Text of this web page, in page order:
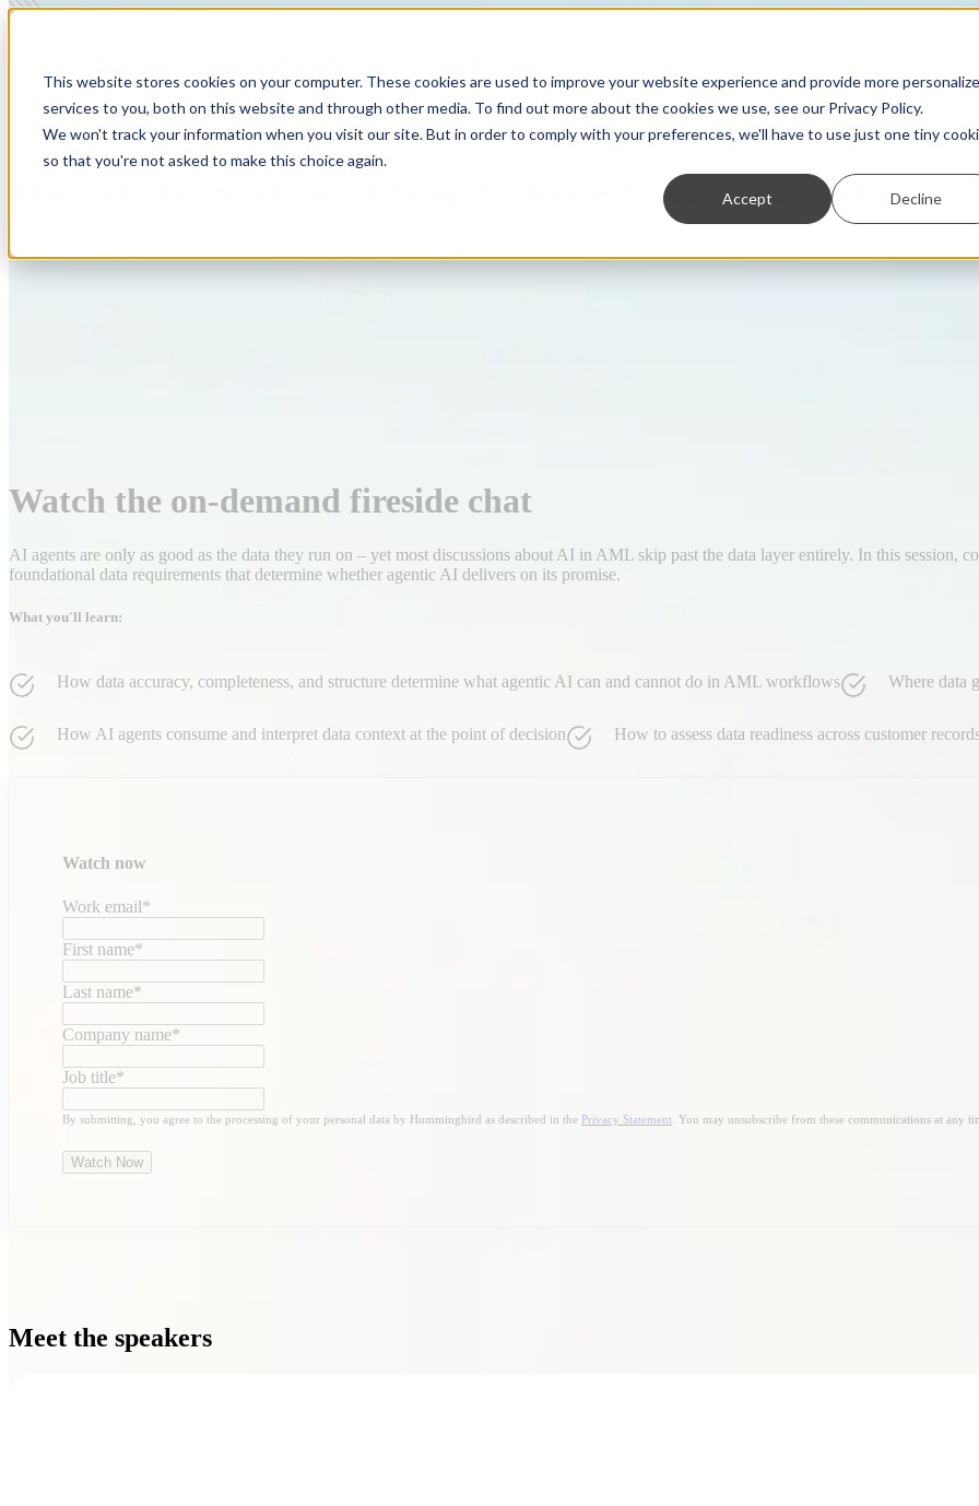
This website stores cookies on your computer. These cookies are used to improve your website experience and provide more
services to you, both on this website and through other media. To find out more about the cookies we use, see our Privacy Policy.
We won't track your information when you visit our site. But in order to comply with your preferences, we'll have to use just one tiny
so that you're not asked to make this choice again.
Accept Decline
The Data Foundation: Driving Effective AI Agents in AML
Watch the on-demand fireside chat
AI agents are only as good as the data they run on – yet most discussions about AI in AML skip past the data layer entirely. In this session,
foundational data requirements that determine whether agentic AI delivers on its promise.
What you'll learn:
How data accuracy, completeness, and structure determine what agentic AI can and cannot do in AML workflows Where data
How AI agents consume and interpret data context at the point of decision How to assess data readiness across customer
Watch now
Work email*
First name*
Last name*
Company name*
Job title*
By submitting, you agree to the processing of your personal data by Hummingbird as described in the Privacy Statement . You may unsubscribe from these communications at any
Meet the speakers